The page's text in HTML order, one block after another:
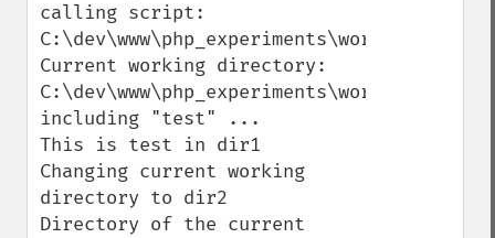
calling script:
Current working directory:
including "test" ...
This is test in dir1
Changing current working
directory to dir2
Directory of the current